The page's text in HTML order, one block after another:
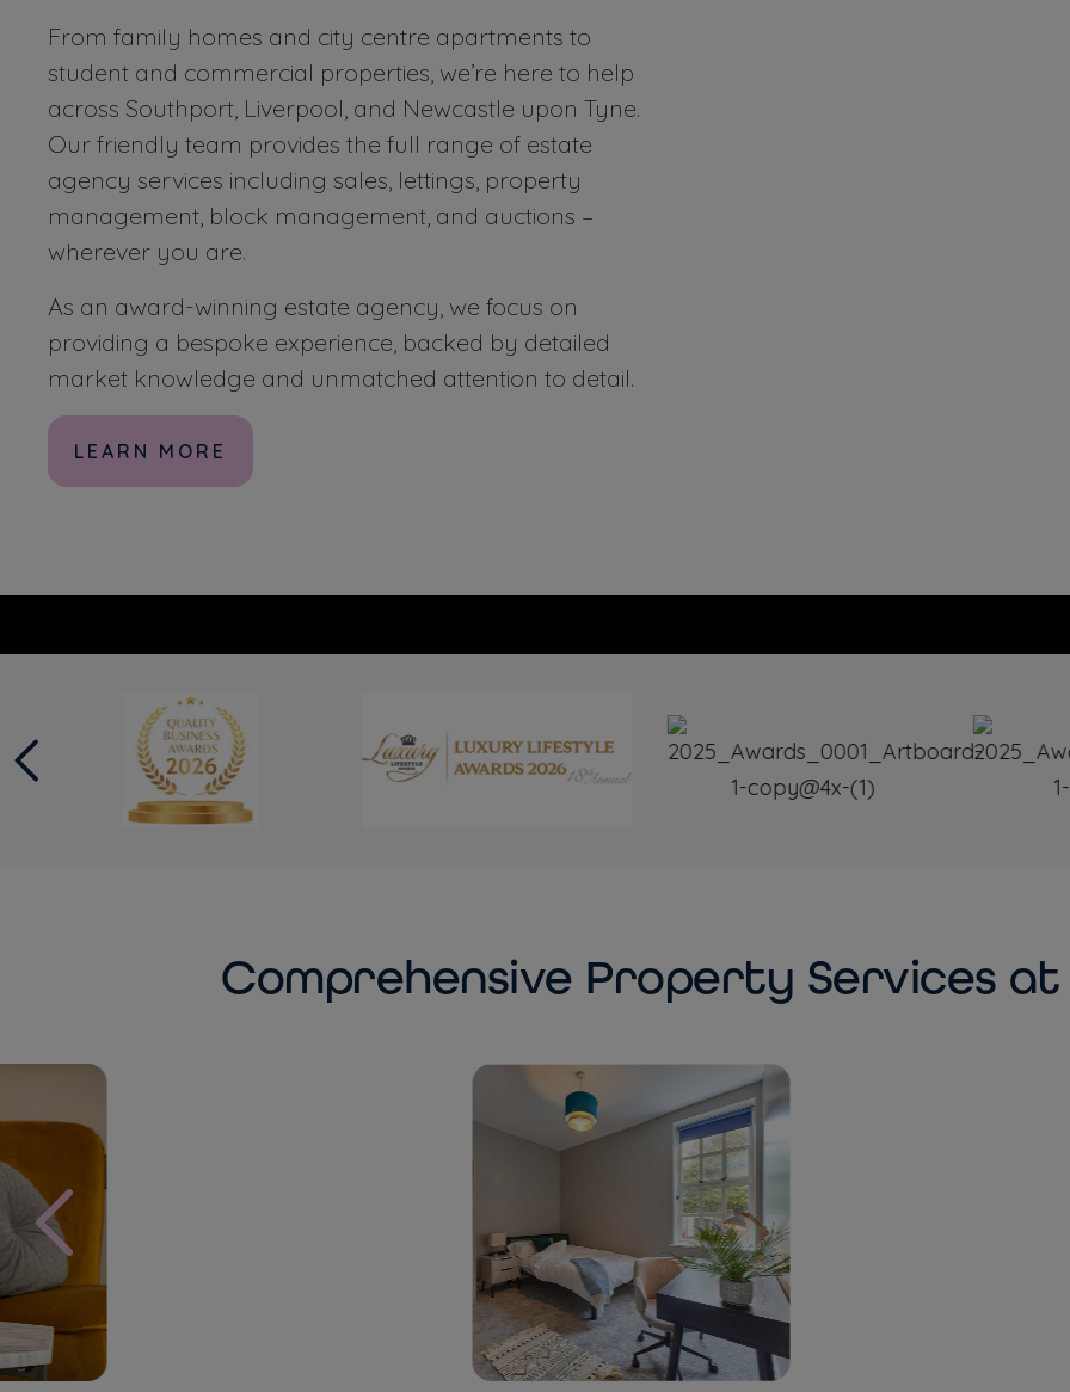
From family homes and city centre apartments to
student and commercial properties, we’re here to help
across Southport, Liverpool, and Newcastle upon Tyne.
Our friendly team provides the full range of estate
agency services including sales, lettings, property
management, block management, and auctions –
wherever you are.
As an award-winning estate agency, we focus on
providing a bespoke experience, backed by detailed
market knowledge and unmatched attention to detail.
LEARN MORE
Comprehensive Property Services